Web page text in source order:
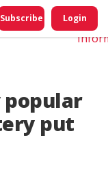
Subscribe Login
popular
put
Do
My